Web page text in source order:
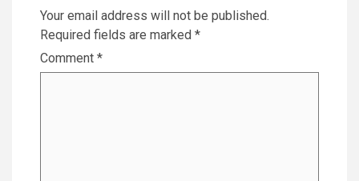
Your email address will not be published.
Required fields are marked *
Comment *